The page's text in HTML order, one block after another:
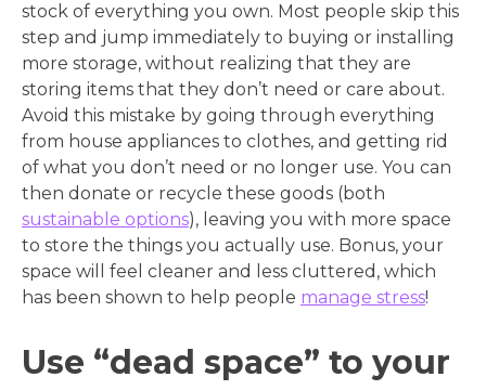
stock of everything you own. Most people skip this
step and jump immediately to buying or installing
more storage, without realizing that they are
storing items that they don’t need or care about.
Avoid this mistake by going through everything
from house appliances to clothes, and getting rid
of what you don’t need or no longer use. You can
then donate or recycle these goods (both
sustainable options), leaving you with more space
to store the things you actually use. Bonus, your
space will feel cleaner and less cluttered, which
has been shown to help people manage stress!
Use “dead space” to your